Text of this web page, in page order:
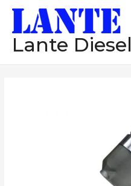
Lante Diesel